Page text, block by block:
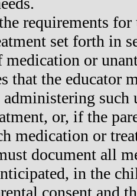
requirements
set forth in
or
that the educator
or, if the
medication or
document all
in the
consent and